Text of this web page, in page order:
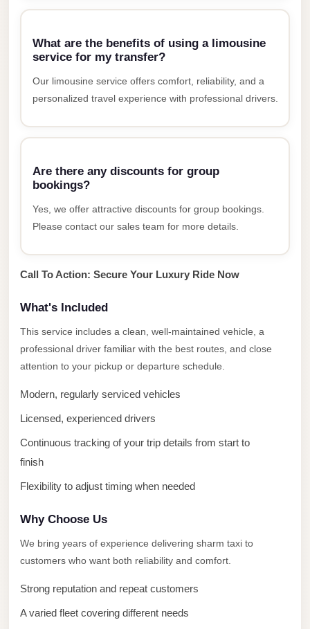
What are the benefits of using a limousine
service for my transfer?
Our limousine service offers comfort, reliability, and a
personalized travel experience with professional drivers.
Are there any discounts for group
bookings?
Yes, we offer attractive discounts for group bookings.
Please contact our sales team for more details.
Call To Action: Secure Your Luxury Ride Now
What's Included
This service includes a clean, well-maintained vehicle, a
professional driver familiar with the best routes, and close
attention to your pickup or departure schedule.
Modern, regularly serviced vehicles
Licensed, experienced drivers
Continuous tracking of your trip details from start to
finish
Flexibility to adjust timing when needed
Why Choose Us
We bring years of experience delivering sharm taxi to
customers who want both reliability and comfort.
Strong reputation and repeat customers
A varied fleet covering different needs
Limousine
Administrative
Capital
Transfer
New
Administrative
Limousine
Limousine
Nasr
City
Mercedes
Rental